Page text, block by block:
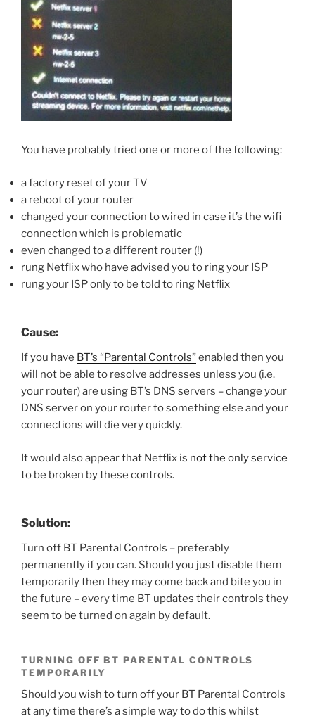
You have probably tried one or more of the following:
a factory reset of your TV
a reboot of your router
changed your connection to wired in case it’s the wifi
connection which is problematic
even changed to a different router (!)
rung Netflix who have advised you to ring your ISP
rung your ISP only to be told to ring Netflix
Cause:
If you have BT’s “Parental Controls”enabled then you
will not be able to resolve addresses unless you (i.e.
your router) are using BT’s DNS servers – change your
DNS server on your router to something else and your
connections will die very quickly.
It would also appear that Netflix is not the only service
to be broken by these controls.
Solution:
Turn off BT Parental Controls – preferably
permanently if you can. Should you just disable them
temporarily then they may come back and bite you in
the future – every time BT updates their controls they
seem to be turned on again by default.
TURNING OFF BT PARENTAL CONTROLS
TEMPORARILY
Should you wish to turn off your BT Parental Controls
at any time there’s a simple way to do this whilst